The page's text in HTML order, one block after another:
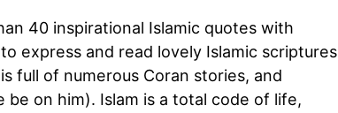
40 inspirational Islamic quotes with
express and read lovely Islamic scriptures
full of numerous Coran stories, and
be on him). Islam is a total code of life,